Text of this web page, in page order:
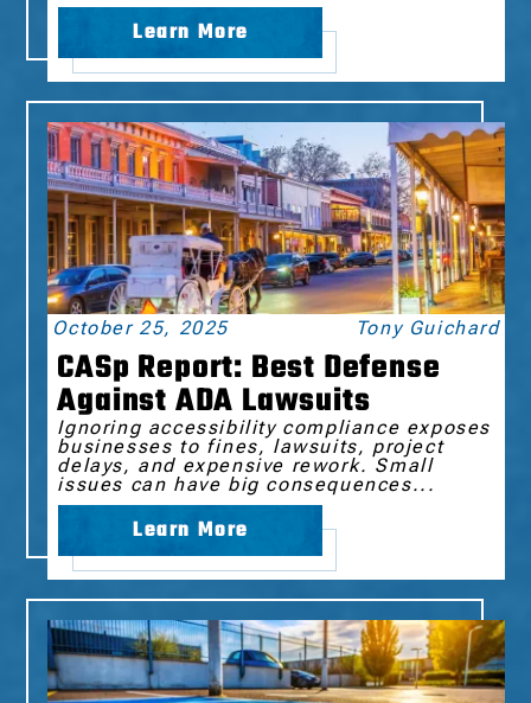
Learn More
October 25, 2025 Tony Guichard
CASp Report: Best Defense
Against ADA Lawsuits
Ignoring accessibility compliance exposes
businesses to fines, lawsuits, project
delays, and expensive rework. Small
issues can have big consequences...
Learn More